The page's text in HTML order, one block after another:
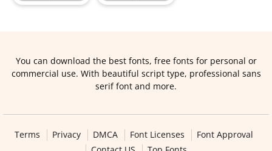
You can download the best fonts, free fonts for personal or
commercial use. With beautiful script type, professional sans
serif font and more.
Terms Privacy DMCA Font Licenses
Font Approval